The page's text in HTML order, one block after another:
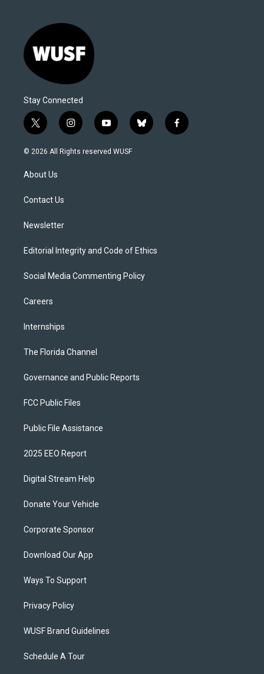
Stay Connected
t
w
i
t
e
i
n
s
y
o
u
b
l
f
a
© 2026 All Rights reserved WUSF
About Us
Contact Us
Newsletter
Editorial Integrity and Code of Ethics
Social Media Commenting Policy
Careers
Internships
The Florida Channel
Governance and Public Reports
FCC Public Files
Public File Assistance
2025 EEO Report
Digital Stream Help
Donate Your Vehicle
Corporate Sponsor
Download Our App
Ways To Support
Privacy Policy
WUSF Brand Guidelines
Schedule A Tour